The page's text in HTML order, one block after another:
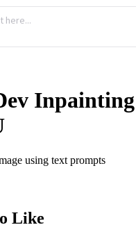
using text prompts
Like